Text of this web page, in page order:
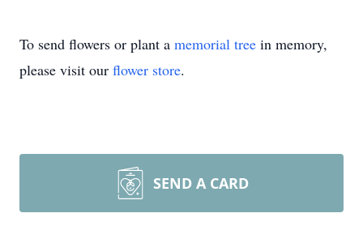
To send flowers or plant a memorial tree in memory,
please visit our flower store.
SEND A CARD